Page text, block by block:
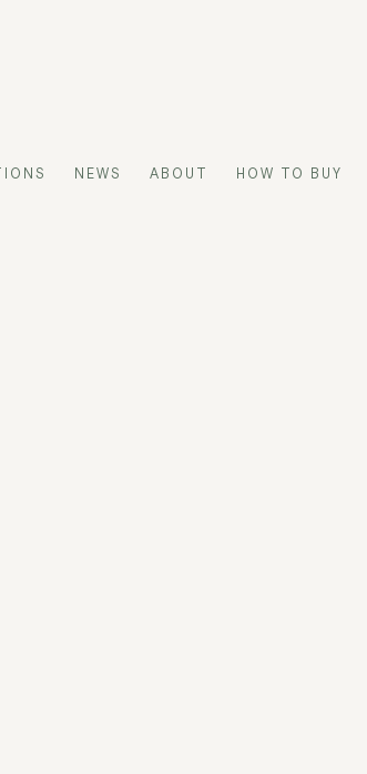
NEWS ABOUT HOW TO BUY